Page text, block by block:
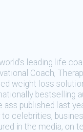
leading life
Coach,
weight loss
bestselling
published last
celebrities,
in the media, on